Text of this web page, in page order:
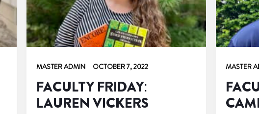
MASTER ADMIN OCTOBER 7, 2022
FACULTY FRIDAY:
LAUREN VICKERS
MASTER